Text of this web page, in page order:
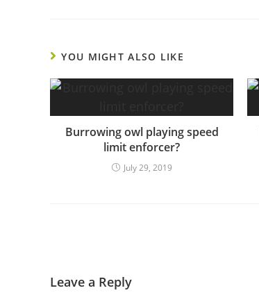
YOU MIGHT ALSO LIKE
Burrowing owl playing speed
limit enforcer?
July 29, 2019
Leave a Reply